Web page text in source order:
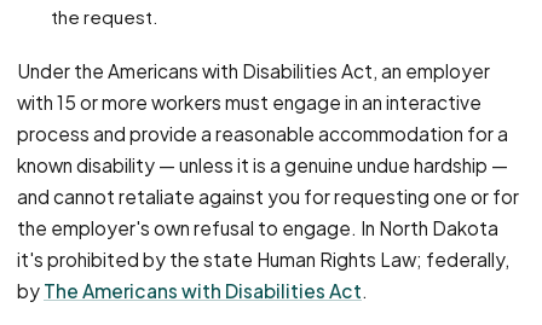
the request.
Under the Americans with Disabilities Act, an employer
with 15 or more workers must engage in an interactive
process and provide a reasonable accommodation for a
known disability — unless it is a genuine undue hardship —
and cannot retaliate against you for requesting one or for
the employer's own refusal to engage. In North Dakota
it's prohibited by the state Human Rights Law; federally,
by The Americans with Disabilities Act.